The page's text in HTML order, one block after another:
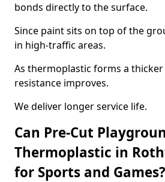
bonds directly to the surface.
Since paint sits on top of the
in high-traffic areas.
As thermoplastic forms a thicker
resistance improves.
We deliver longer service life.
Can Pre-Cut
Thermoplastic in
for Sports and Games?